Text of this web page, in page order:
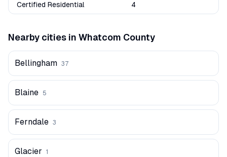
Certified Residential 4
Nearby cities in Whatcom County
Bellingham 37
Blaine 5
Ferndale 3
Glacier 1